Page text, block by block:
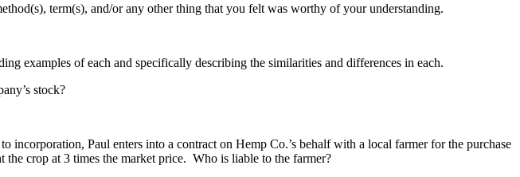
term(s), and/or any other thing that you felt was worthy of your understanding.
examples of each and specifically describing the similarities and differences in each.
stock?
Paul enters into a contract on Hemp Co.’s behalf with a local farmer for the purchase
crop at 3 times the market price. Who is liable to the farmer?